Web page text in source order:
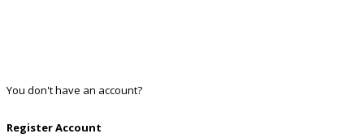
You don't have an account?
Register Account